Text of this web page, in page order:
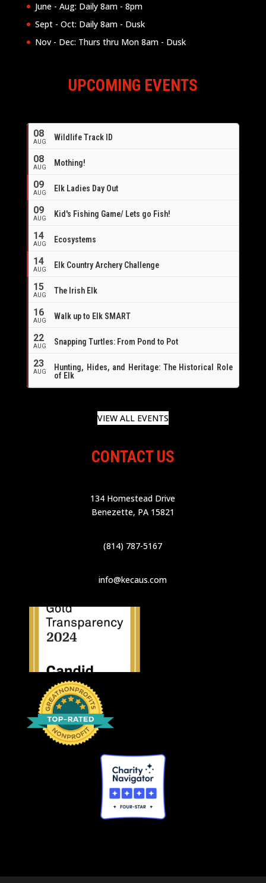
June - Aug: Daily 8am - 8pm
Sept - Oct: Daily 8am - Dusk
Nov - Dec: Thurs thru Mon 8am - Dusk
UPCOMING EVENTS
08
AUG Wildlife Track ID
08
AUG Mothing!
09
AUG Elk Ladies Day Out
09
AUG Kid's Fishing Game/ Lets go Fish!
14
AUG Ecosystems
14
AUG
Elk Country Archery Challenge
15
AUG The Irish Elk
16
AUG Walk up to Elk SMART
22
AUG Snapping Turtles: From Pond to Pot
23
AUG
Hunting, Hides, and Heritage: The Historical Role
of Elk
VIEW ALL EVENTS
CONTACT US
134 Homestead Drive
Benezette, PA 15821
(814) 787-5167
info@kecaus.com